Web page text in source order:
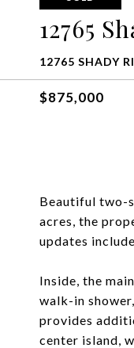
12765
12765 SHADY
$875,000
Beautiful two-
acres, the
updates
Inside, the
walk-in
provides
center island,